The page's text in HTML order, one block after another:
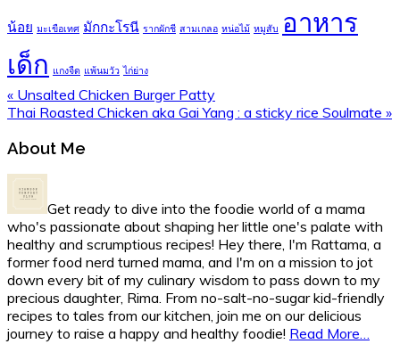
น้อย มะเขือเทศ มักกะโรนี รากผักชี สามเกลอ หน่อไม้ หมูสับ อาหาร
เด็ก แกงจืด แพ้นมวัว ไก่ย่าง
Previous
Post:
« Unsalted Chicken Burger Patty
Next
Thai Roasted Chicken aka Gai Yang : a sticky rice Soulmate »
Primary
Sidebar
About Me
Get ready to dive into the foodie world of a mama
who's passionate about shaping her little one's palate with
healthy and scrumptious recipes! Hey there, I'm Rattama, a
former food nerd turned mama, and I'm on a mission to jot
down every bit of my culinary wisdom to pass down to my
precious daughter, Rima. From no-salt-no-sugar kid-friendly
recipes to tales from our kitchen, join me on our delicious
journey to raise a happy and healthy foodie! Read More…